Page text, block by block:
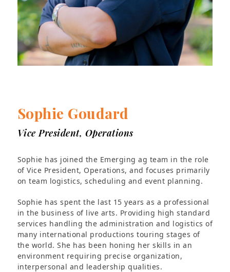
Sophie Goudard
Vice President, Operations
Sophie has joined the Emerging ag team in the role
of Vice President, Operations, and focuses primarily
on team logistics, scheduling and event planning.
Sophie has spent the last 15 years as a professional
in the business of live arts. Providing high standard
services handling the administration and logistics of
many international productions touring stages of
the world. She has been honing her skills in an
environment requiring precise organization,
interpersonal and leadership qualities.